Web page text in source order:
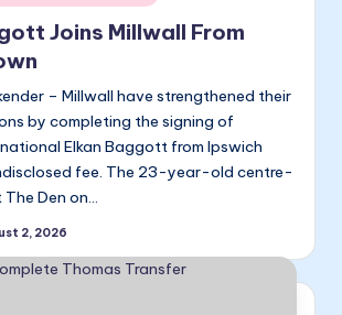
Joins Millwall From
– Millwall have strengthened their
by completing the signing of
Elkan Baggott from Ipswich
fee. The 23-year-old centre-
Den on…
2, 2026